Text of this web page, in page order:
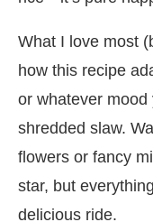
What I love most
how this recipe
or whatever mood
shredded slaw.
flowers or fancy
star, but
delicious ride.